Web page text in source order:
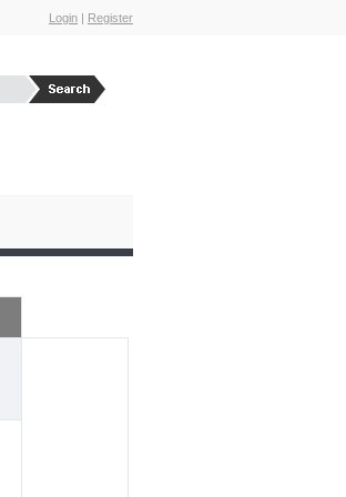
Login | Register